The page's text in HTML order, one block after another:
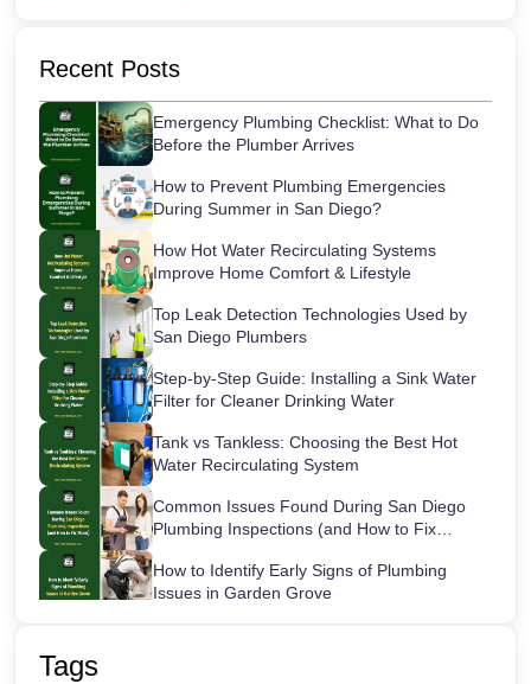
Recent Posts
Emergency Plumbing Checklist: What to Do
Before the Plumber Arrives
How to Prevent Plumbing Emergencies
During Summer in San Diego?
How Hot Water Recirculating Systems
Improve Home Comfort & Lifestyle
Top Leak Detection Technologies Used by
San Diego Plumbers
Step-by-Step Guide: Installing a Sink Water
Filter for Cleaner Drinking Water
Tank vs Tankless: Choosing the Best Hot
Water Recirculating System
Common Issues Found During San Diego
Plumbing Inspections (and How to Fix
How to Identify Early Signs of Plumbing
Issues in Garden Grove
Tags